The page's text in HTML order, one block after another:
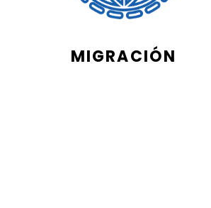
MIGRACIÓN